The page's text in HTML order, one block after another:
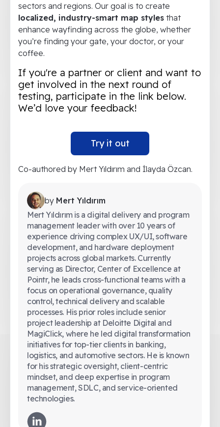
sectors and regions. Our goal is to create
localized, industry-smart map styles that
enhance wayfinding across the globe, whether
you’re finding your gate, your doctor, or your
coffee.
If you're a partner or client and want to
get involved in the next round of
testing, participate in the link below.
We’d love your feedback!
Try it out
Co-authored by Mert Yıldırım and İlayda Özcan.
by Mert Yıldırım
Mert Yıldırım is a digital delivery and program
management leader with over 10 years of
experience driving complex UX/UI, software
development, and hardware deployment
projects across global markets. Currently
serving as Director, Center of Excellence at
Pointr, he leads cross-functional teams with a
focus on operational governance, quality
control, technical delivery and scalable
processes. His prior roles include senior
project leadership at Deloitte Digital and
MagiClick, where he led digital transformation
initiatives for top-tier clients in banking,
logistics, and automotive sectors. He is known
for his strategic oversight, client-centric
mindset, and deep expertise in program
management, SDLC, and service-oriented
technologies.